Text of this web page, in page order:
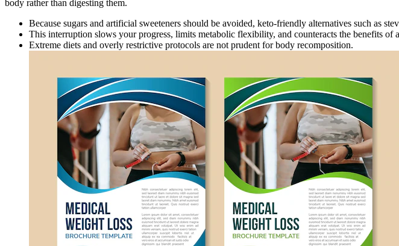
body rather than digesting them.
Because sugars and artificial sweeteners should be avoided, keto-friendly alternatives such as
This interruption slows your progress, limits metabolic flexibility, and counteracts the benefits
Extreme diets and overly restrictive protocols are not prudent for body recomposition.